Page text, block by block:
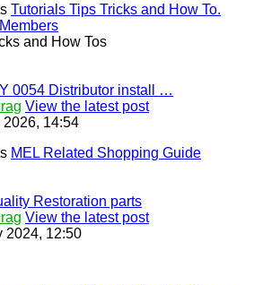
Tutorials Tips Tricks and How To.
and How Tos
0054 Distributor install …
View the latest post
2026, 14:54
MEL Related Shopping Guide
Restoration parts
View the latest post
2024, 12:50